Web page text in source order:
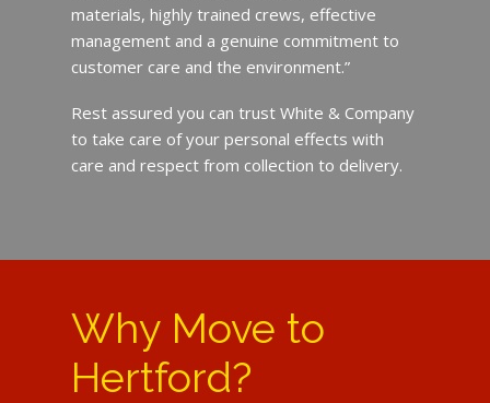
materials, highly trained crews, effective
management and a genuine commitment to
customer care and the environment.”
Rest assured you can trust White & Company
to take care of your personal effects with
care and respect from collection to delivery.
Why Move to
Hertford?